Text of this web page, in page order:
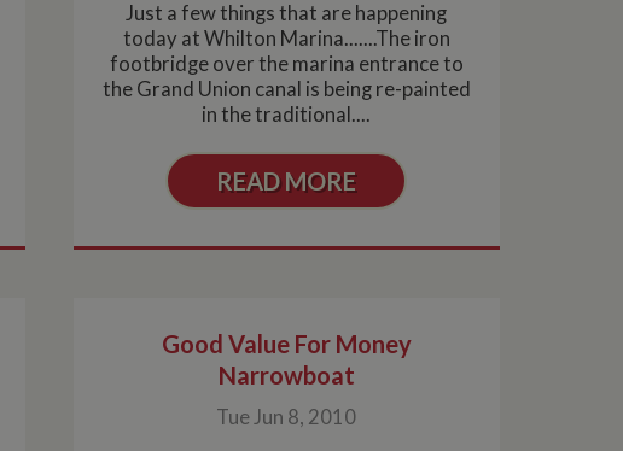
Just a few things that are happening
today at Whilton Marina.......The iron
footbridge over the marina entrance to
the Grand Union canal is being re-painted
in the traditional....
READ MORE
Good Value For Money
Narrowboat
Tue Jun 8, 2010